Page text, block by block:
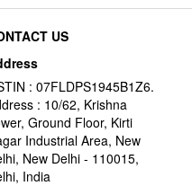
US
: 07FLDPS1945B1Z6.
: 10/62, Krishna
Ground Floor, Kirti
Industrial Area, New
New Delhi - 110015,
India